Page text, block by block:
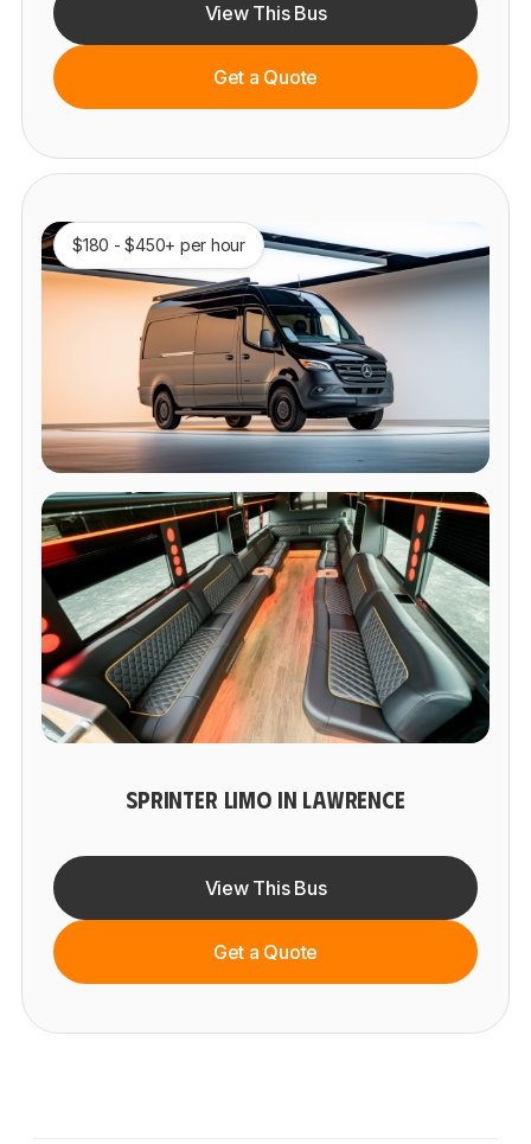
View This Bus
Get a Quote
$180 - $450+ per hour
SPRINTER LIMO IN LAWRENCE
View This Bus
Get a Quote